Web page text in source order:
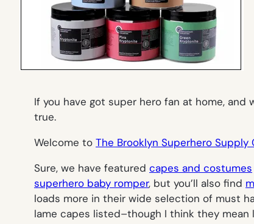
If you have got super hero fan at home,
true.
Welcome to The Brooklyn Superhero Supply
Sure, we have featured capes and costumes
superhero baby romper, but you’ll also find
loads more in their wide selection of must
lame capes listed–though I think they mean